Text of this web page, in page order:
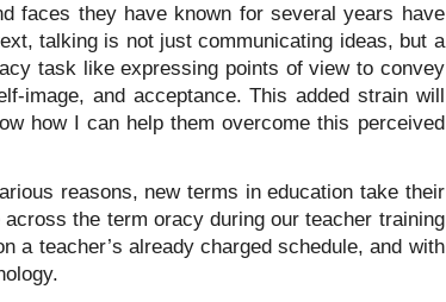
faces they have known for several years have
talking is not just communicating ideas, but a
task like expressing points of view to convey
image, and acceptance. This added strain will
how I can help them overcome this perceived
reasons, new terms in education take their
the term oracy during our teacher training
a teacher’s already charged schedule, and with